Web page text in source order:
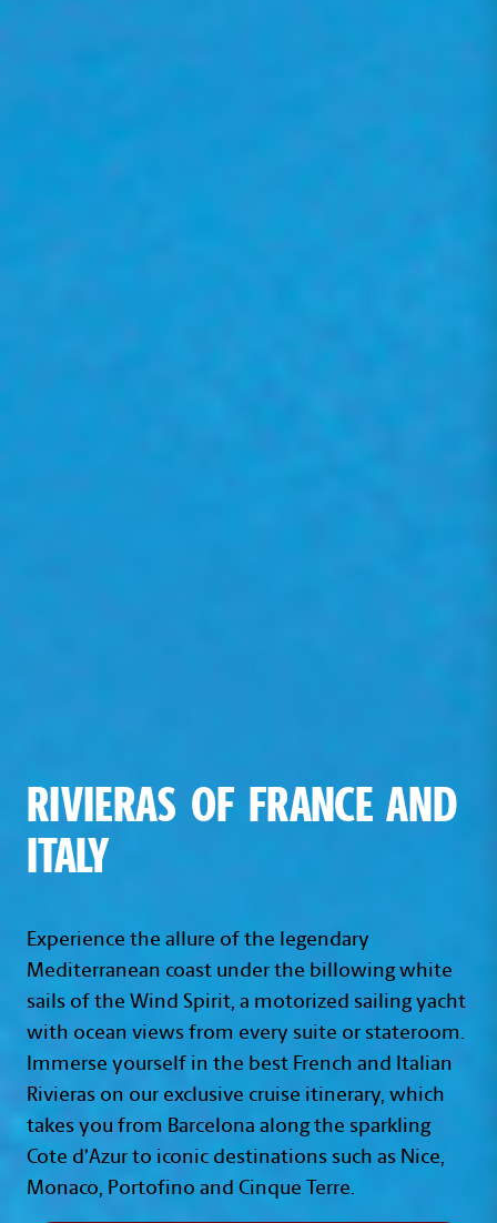
RIVIERAS OF FRANCE AND
ITALY
Experience the allure of the legendary
Mediterranean coast under the billowing white
sails of the Wind Spirit, a motorized sailing yacht
with ocean views from every suite or stateroom.
Immerse yourself in the best French and Italian
Rivieras on our exclusive cruise itinerary, which
takes you from Barcelona along the sparkling
Cote d’Azur to iconic destinations such as Nice,
Monaco, Portofino and Cinque Terre.